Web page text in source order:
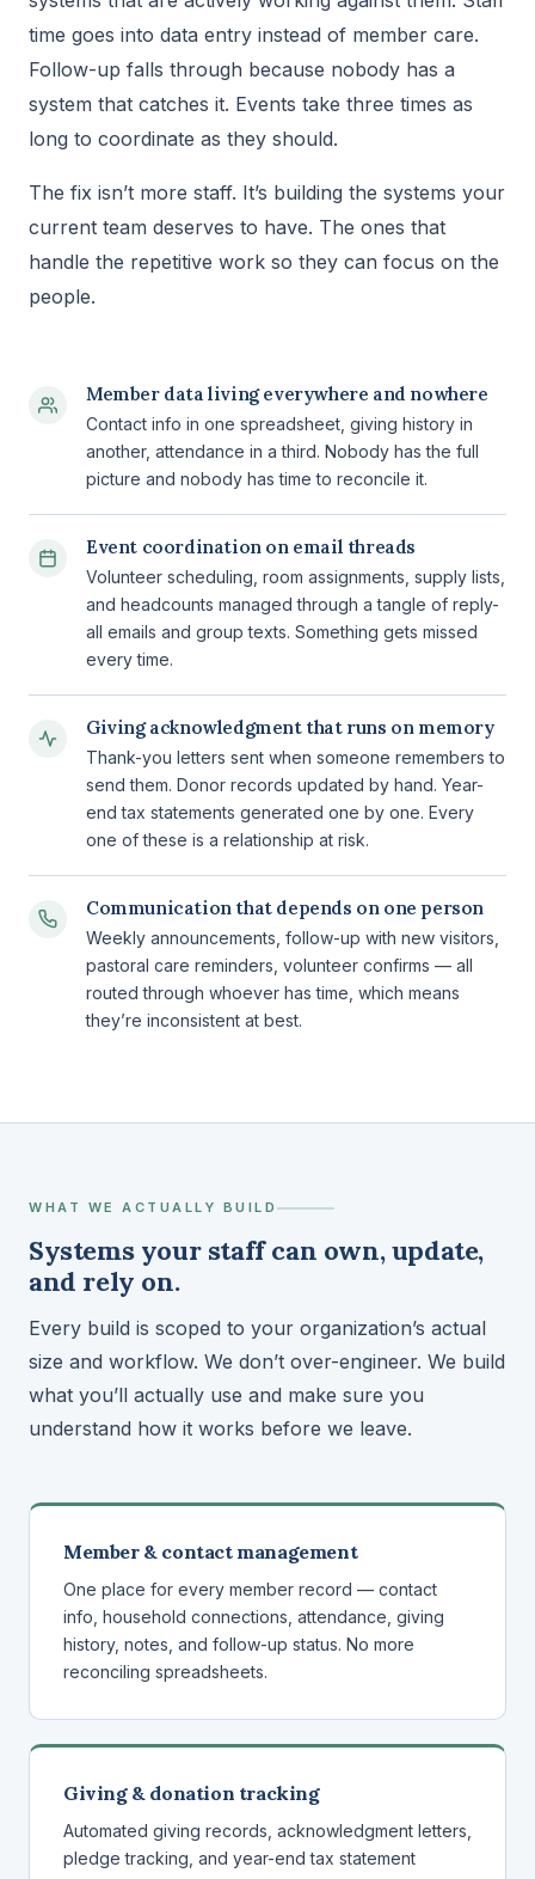
time goes into data entry instead of member care.
Follow-up falls through because nobody has a
system that catches it. Events take three times as
long to coordinate as they should.
The fix isn’t more staff. It’s building the systems your
current team deserves to have. The ones that
handle the repetitive work so they can focus on the
people.
Member data living everywhere and nowhere
Contact info in one spreadsheet, giving history in
another, attendance in a third. Nobody has the full
picture and nobody has time to reconcile it.
Event coordination on email threads
Volunteer scheduling, room assignments, supply lists,
and headcounts managed through a tangle of reply-
all emails and group texts. Something gets missed
every time.
Giving acknowledgment that runs on memory
Thank-you letters sent when someone remembers to
send them. Donor records updated by hand. Year-
end tax statements generated one by one. Every
one of these is a relationship at risk.
Communication that depends on one person
Weekly announcements, follow-up with new visitors,
pastoral care reminders, volunteer confirms — all
routed through whoever has time, which means
they’re inconsistent at best.
WHAT WE ACTUALLY BUILD
Systems your staff can own, update,
and rely on.
Every build is scoped to your organization’s actual
size and workflow. We don’t over-engineer. We build
what you’ll actually use and make sure you
understand how it works before we leave.
Member & contact management
One place for every member record — contact
info, household connections, attendance, giving
history, notes, and follow-up status. No more
reconciling spreadsheets.
Giving & donation tracking
Automated giving records, acknowledgment letters,
pledge tracking, and year-end tax statement